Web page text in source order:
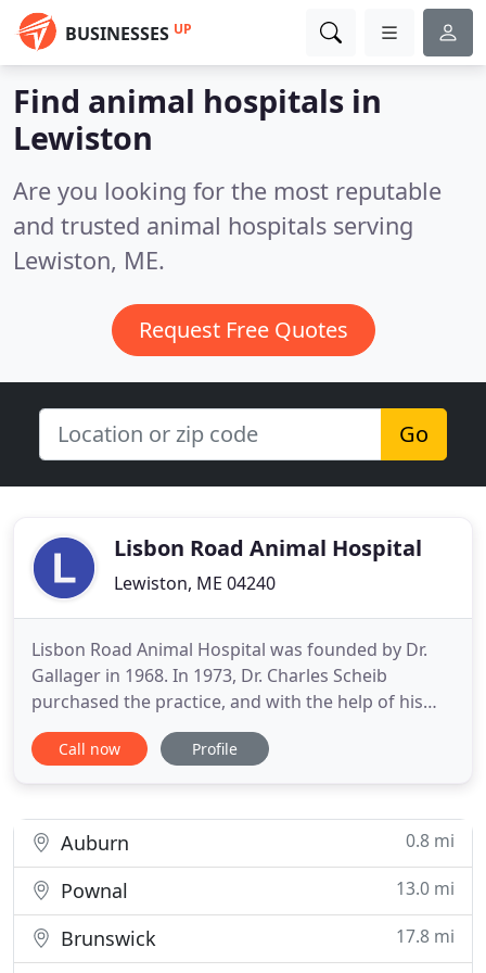
BUSINESSES UP
Find animal hospitals in
Lewiston
Are you looking for the most reputable
and trusted animal hospitals serving
Lewiston, ME.
Request Free Quotes
Go
Lisbon Road Animal Hospital
Lewiston, ME 04240
Lisbon Road Animal Hospital was founded by Dr.
Gallager in 1968. In 1973, Dr. Charles Scheib
purchased the practice, and with the help of his
excellent support staff the practice grew until 1995
when Dr. Robert Clark was hired as an associate. Dr.
Call now Profile
Auburn 0.8 mi
Pownal 13.0 mi
Brunswick
17.8 mi